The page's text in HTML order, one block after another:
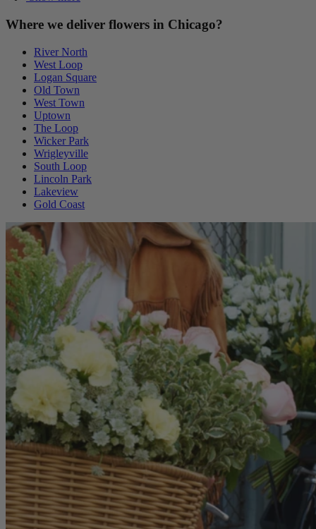
Where we deliver flowers in Chicago?
River North
West Loop
Logan Square
Old Town
West Town
Uptown
The Loop
Wicker Park
Wrigleyville
South Loop
Lincoln Park
Lakeview
Gold Coast